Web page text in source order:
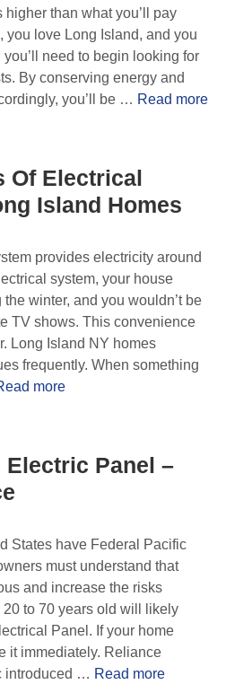
than what you’ll pay
you love Long Island, and you
need to begin looking for
By conserving energy and
you’ll be … Read more
Of Electrical
Island Homes
provides electricity around
system, your house
winter, and you wouldn’t be
TV shows. This convenience
Long Island NY homes
frequently. When something
more
Panel –
States have Federal Pacific
must understand that
and increase the risks
to 70 years old will likely
Panel. If your home
it immediately. Reliance
introduced … Read more